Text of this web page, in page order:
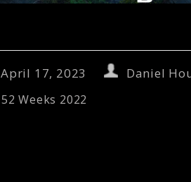
April 17, 2023 Daniel
52 Weeks 2022